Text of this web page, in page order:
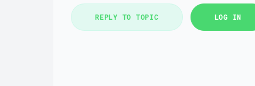
REPLY TO TOPIC LOG IN